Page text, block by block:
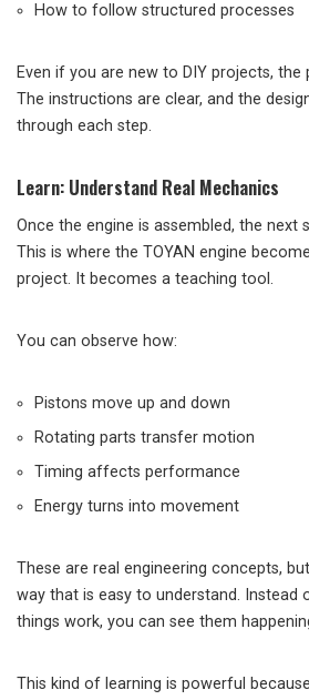
How to follow structured processes
Even if you are new to DIY projects, the
The instructions are clear, and the
through each step.
Learn: Understand Real Mechanics
Once the engine is assembled, the next
This is where the TOYAN engine
project. It becomes a teaching tool.
You can observe how:
Pistons move up and down
Rotating parts transfer motion
Timing affects performance
Energy turns into movement
These are real engineering concepts,
way that is easy to understand. Instead
things work, you can see them
This kind of learning is powerful